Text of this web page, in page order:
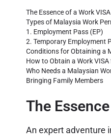
The Essence of a Work
Types of Malaysia Work
1. Employment Pass (EP)
2. Temporary Employment
Conditions for Obtaining a
How to Obtain a Work
Who Needs a Malaysian
Bringing Family Members
The
An expert adventure